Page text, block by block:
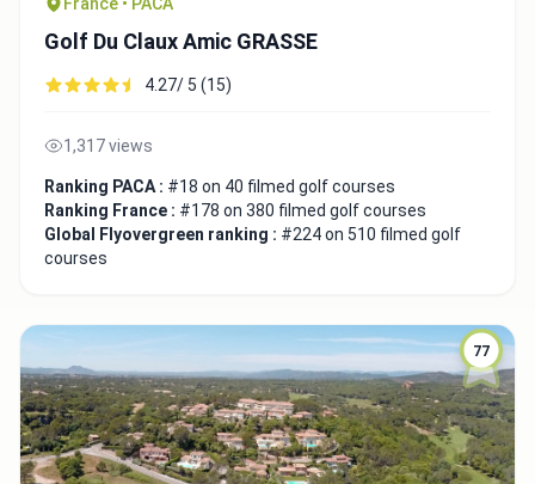
Golf Du Claux Amic GRASSE
4.27/ 5 (15)
1,317 views
Ranking PACA : #18 on 40 filmed golf courses
Ranking France : #178 on 380 filmed golf courses
Global Flyovergreen ranking : #224 on 510 filmed golf
courses
77